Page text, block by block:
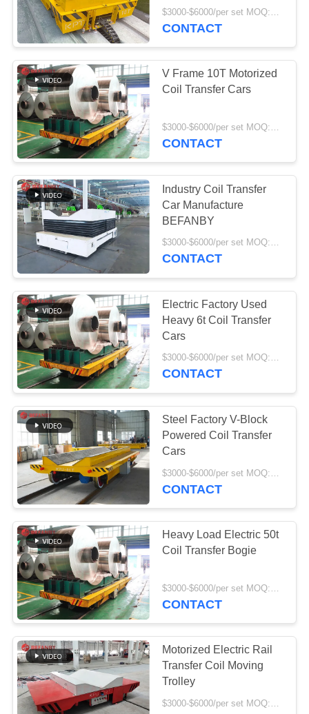
SITEMAP
PRIVACY
POLICY
AGV Automatic
Guided Vehicle
Industrial Mecanum
Wheels
Motorized Transfer
Trolley
84
Electric Transfer
Cart
119
Material Transfer
Carts
41
CONTACT
V Frame 10T Motorized
Coil Transfer Cars
$3000-$6000/per set MOQ:1 set/sets
CONTACT
Industry Coil Transfer
Car Manufacture
BEFANBY
$3000-$6000/per set MOQ:1 set/sets
CONTACT
Electric Factory Used
Heavy 6t Coil Transfer
Cars
$3000-$6000/per set MOQ:1 set/sets
CONTACT
Steel Factory V-Block
Powered Coil Transfer
Cars
CONTACT
Heavy Load Electric 50t
Coil Transfer Bogie
$3000-$6000/per set MOQ:1 set/sets
CONTACT
Motorized Electric Rail
Transfer Coil Moving
Trolley
$3000-$6000/per set MOQ:1 set/sets